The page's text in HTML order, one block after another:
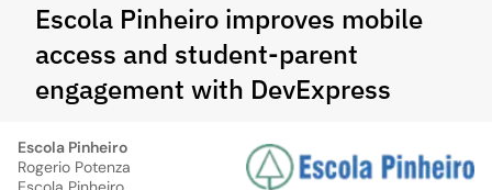
Escola Pinheiro improves mobile
access and student-parent
engagement with DevExpress
Escola Pinheiro
Rogerio Potenza